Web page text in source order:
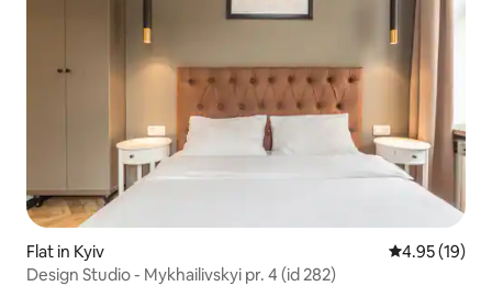
Flat in Kyiv 4.95 out of 5
4.95 (19)
Design Studio - Mykhailivskyi pr. 4 (id 282)